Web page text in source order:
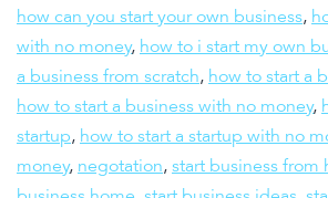
how can you start your own business,
with no money, how to i start my own
a business from scratch, how to start a
how to start a business with no money,
startup, how to start a startup with no
money, negotation, start business from